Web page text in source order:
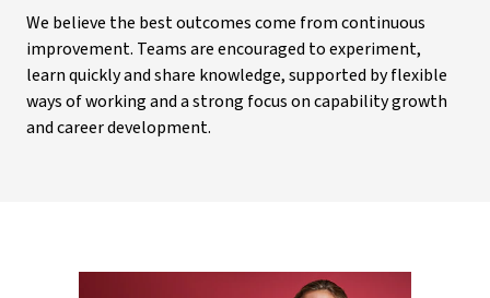
We believe the best outcomes come from continuous
improvement. Teams are encouraged to experiment,
learn quickly and share knowledge, supported by flexible
ways of working and a strong focus on capability growth
and career development.